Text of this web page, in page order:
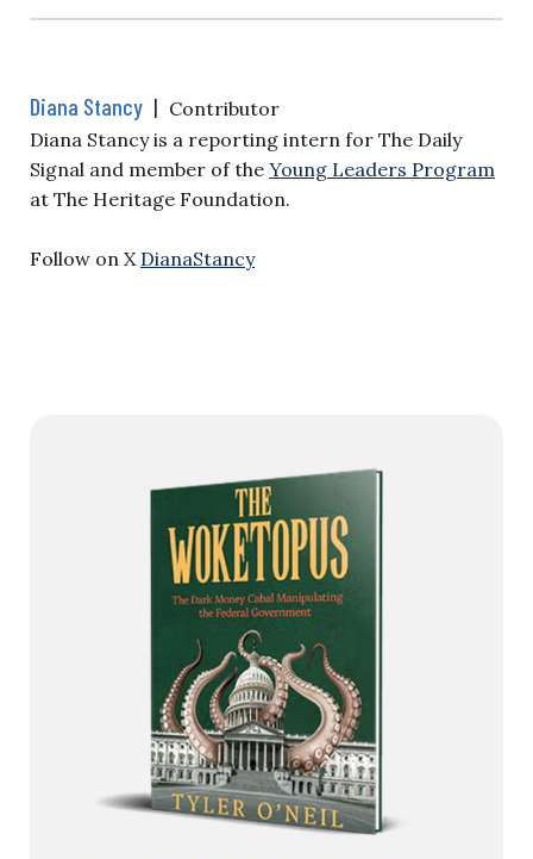
Diana Stancy | Contributor
Diana Stancy is a reporting intern for The Daily
Signal and member of the Young Leaders Program
at The Heritage Foundation.
Follow on X DianaStancy